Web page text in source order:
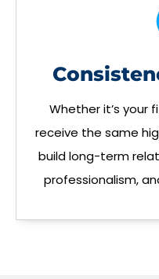
Whether it’s your
receive the same
build long-term
professionalism,